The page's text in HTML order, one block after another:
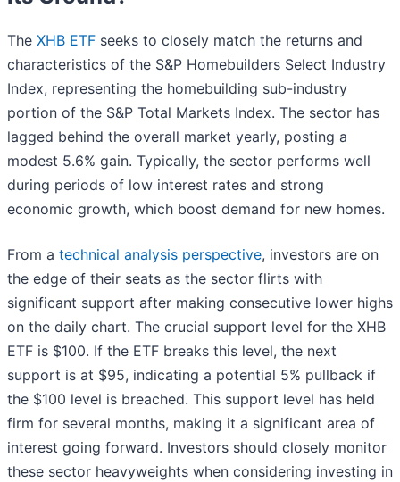
The XHB ETF seeks to closely match the returns and
characteristics of the S&P Homebuilders Select Industry
Index, representing the homebuilding sub-industry
portion of the S&P Total Markets Index. The sector has
lagged behind the overall market yearly, posting a
modest 5.6% gain. Typically, the sector performs well
during periods of low interest rates and strong
economic growth, which boost demand for new homes.
From a technical analysis perspective, investors are on
the edge of their seats as the sector flirts with
significant support after making consecutive lower highs
on the daily chart. The crucial support level for the XHB
ETF is $100. If the ETF breaks this level, the next
support is at $95, indicating a potential 5% pullback if
the $100 level is breached. This support level has held
firm for several months, making it a significant area of
interest going forward. Investors should closely monitor
these sector heavyweights when considering investing in